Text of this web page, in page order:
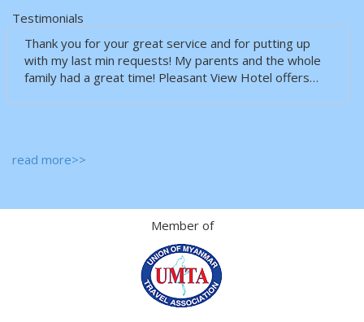
Testimonials
Thank you for your great service and for putting up
with my last min requests! My parents and the whole
family had a great time! Pleasant View Hotel offers…
read more>>
Member of